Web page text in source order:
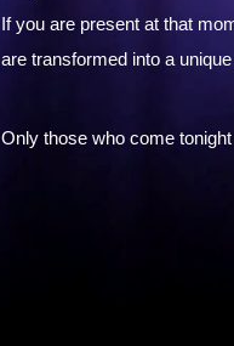
If you are present at that
are transformed into a
Only those who come